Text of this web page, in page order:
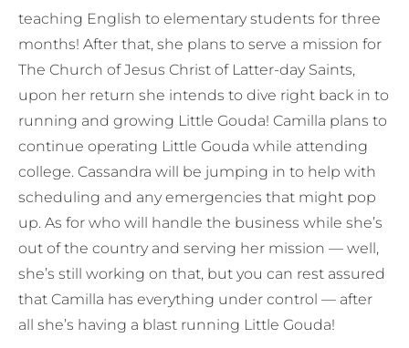
teaching English to elementary students for three
months! After that, she plans to serve a mission for
The Church of Jesus Christ of Latter-day Saints,
upon her return she intends to dive right back in to
running and growing Little Gouda! Camilla plans to
continue operating Little Gouda while attending
college. Cassandra will be jumping in to help with
scheduling and any emergencies that might pop
up. As for who will handle the business while she’s
out of the country and serving her mission — well,
she’s still working on that, but you can rest assured
that Camilla has everything under control — after
all she’s having a blast running Little Gouda!